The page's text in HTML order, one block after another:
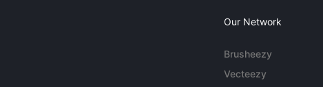
Our Network
Brusheezy
Vecteezy